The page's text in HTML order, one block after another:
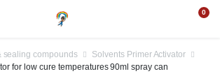
0
sealing compounds
Solvents Primer Activator
for low cure temperatures 90ml spray can